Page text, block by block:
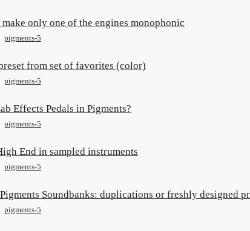
only one of the engines monophonic
pigments-5
from set of favorites (color)
pigments-5
Effects Pedals in Pigments?
pigments-5
End in sampled instruments
pigments-5
Soundbanks: duplications or freshly designed
pigments-5